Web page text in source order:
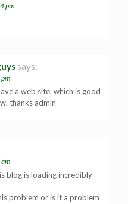
pm
says:
a web site, which is good
thanks admin
blog is loading incredibly
problem or is it a problem